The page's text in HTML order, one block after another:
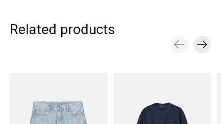
Related products